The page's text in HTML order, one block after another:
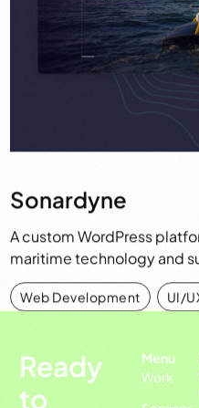
Sonardyne
A custom WordPress
maritime technology and
Web Development , UI/
Ready
to
Menu
Work